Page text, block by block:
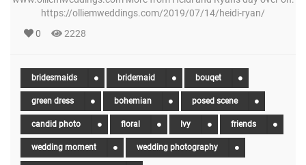
https://olliemweddings.com/2019/07/14/heidi-ryan/
0
2228
bridesmaids bridemaid bouqet
green dress bohemian posed scene
candid photo floral Ivy friends
wedding moment wedding photography